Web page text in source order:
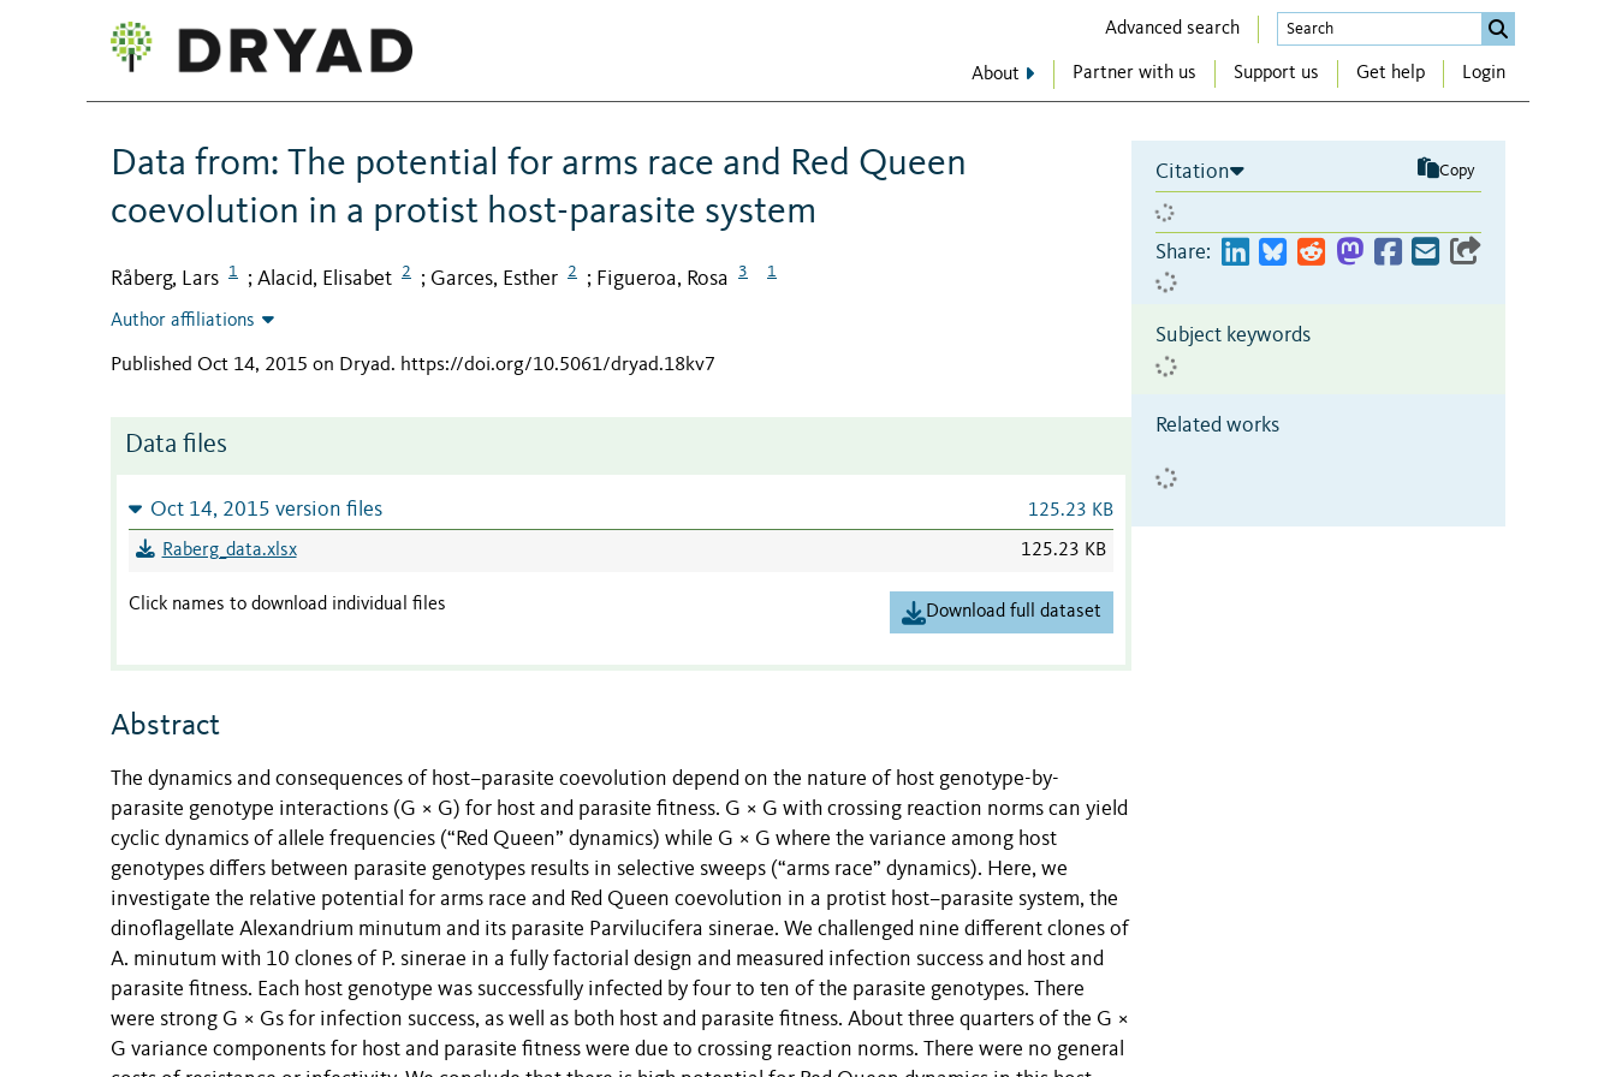
Advanced search
About Partner with us Support us Get help Login
Data from: The potential for arms race and Red Queen
coevolution in a protist host-parasite system
Råberg, Lars 1 ; Alacid, Elisabet 2 ; Garces, Esther 2 ; Figueroa, Rosa 3 1
Author affiliations
Published Oct 14, 2015 on Dryad. https://doi.org/10.5061/dryad.18kv7
Data files
Oct 14, 2015 version files 125.23 KB
Raberg_data.xlsx 125.23 KB
Click names to download individual files Download full dataset
Abstract
The dynamics and consequences of host–parasite coevolution depend on the nature of host genotype-by-
parasite genotype interactions (G × G) for host and parasite fitness. G × G with crossing reaction norms can yield
cyclic dynamics of allele frequencies (“Red Queen” dynamics) while G × G where the variance among host
genotypes differs between parasite genotypes results in selective sweeps (“arms race” dynamics). Here, we
investigate the relative potential for arms race and Red Queen coevolution in a protist host–parasite system, the
dinoflagellate Alexandrium minutum and its parasite Parvilucifera sinerae. We challenged nine different clones of
A. minutum with 10 clones of P. sinerae in a fully factorial design and measured infection success and host and
parasite fitness. Each host genotype was successfully infected by four to ten of the parasite genotypes. There
were strong G × Gs for infection success, as well as both host and parasite fitness. About three quarters of the G ×
G variance components for host and parasite fitness were due to crossing reaction norms. There were no general
Citation Copy
Share:
Subject keywords
Related works